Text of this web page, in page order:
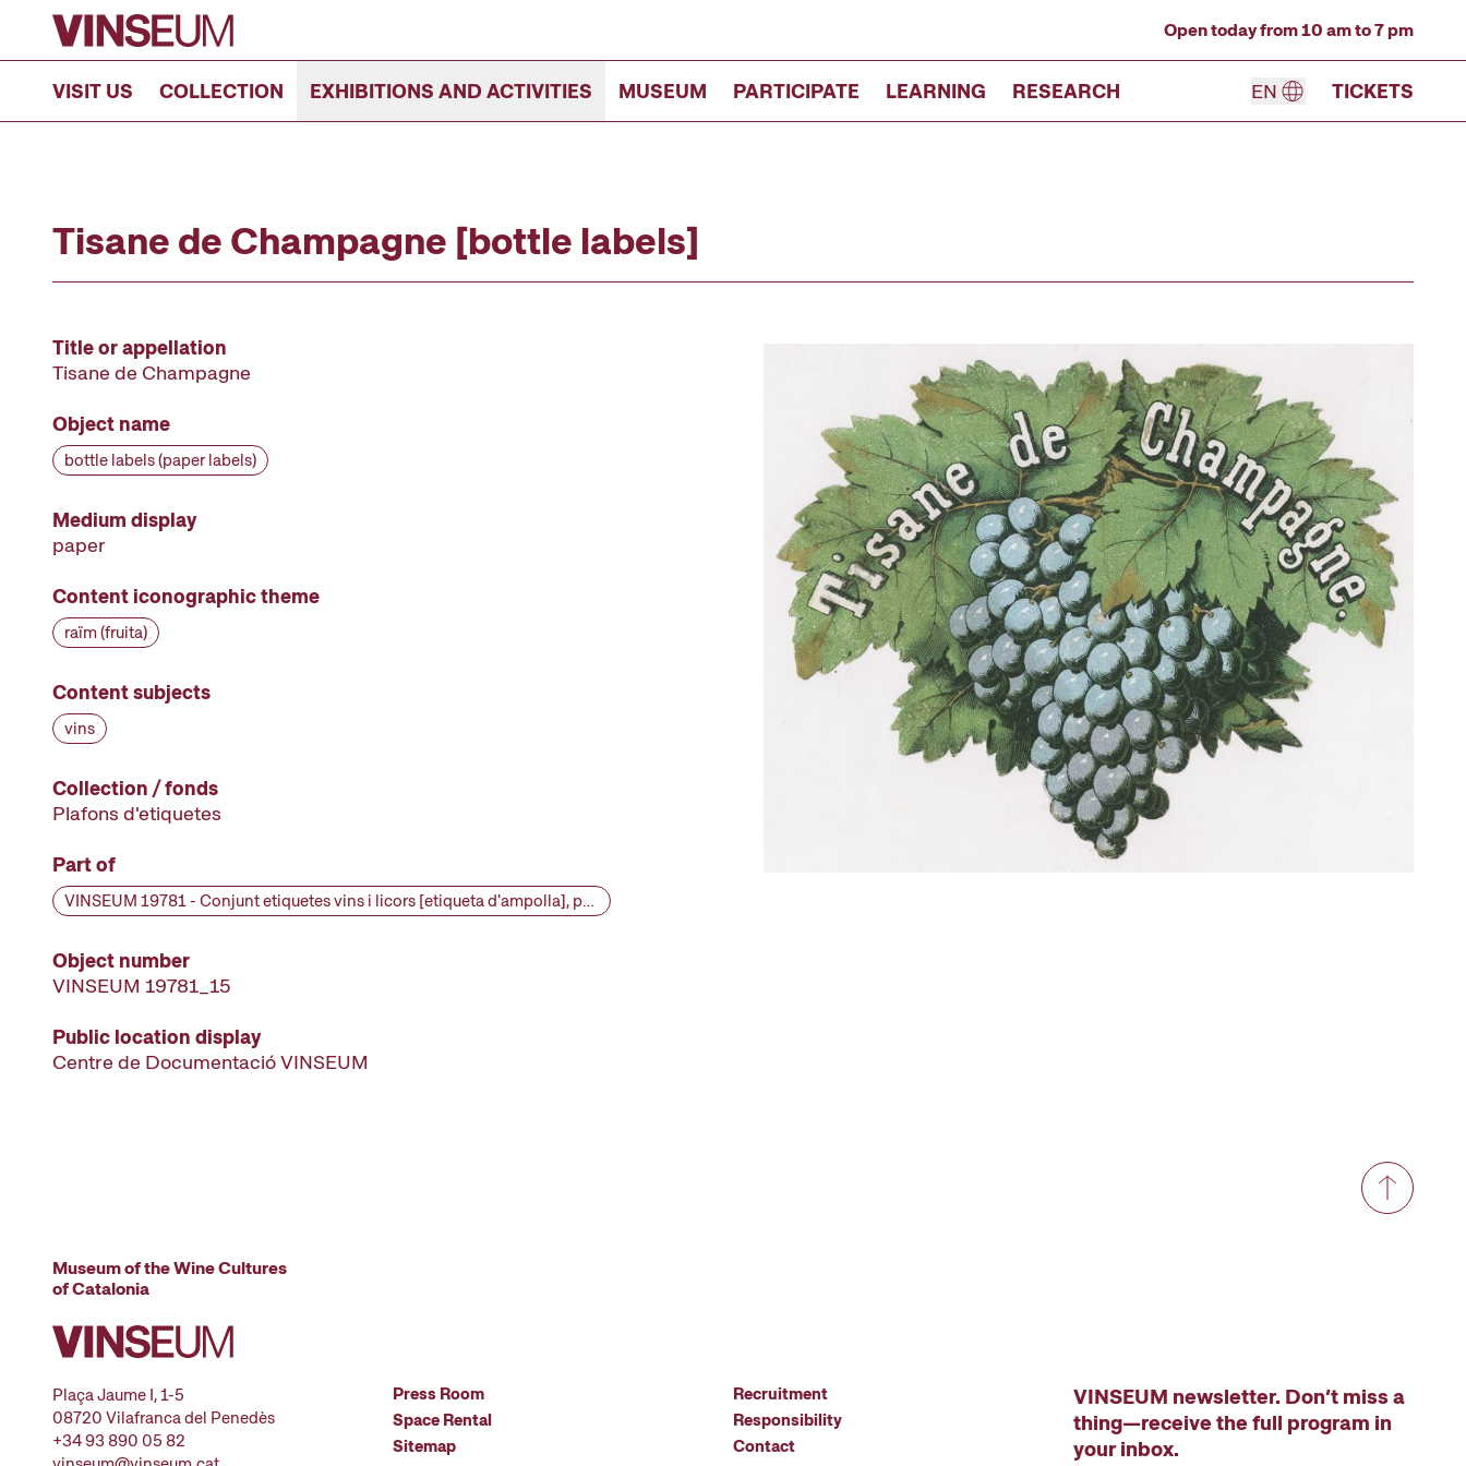
Go to content
Open today from 10 am to 7 pm
VISIT US COLLECTION EXHIBITIONS AND ACTIVITIES MUSEUM PARTICIPATE LEARNING RESEARCH EN TICKETS
Tisane de Champagne [bottle labels]
Title or appellation
Tisane de Champagne
Object name
bottle labels (paper labels)
Medium display
paper
Content iconographic theme
raïm (fruita)
Content subjects
vins
Collection / fonds
Plafons d'etiquetes
Part of
VINSEUM 19781 - Conjunt etiquetes vins i licors [etiqueta d'ampolla], primera meitat segle XX
Object number
VINSEUM 19781_15
Public location display
Centre de Documentació VINSEUM
Museum of the Wine Cultures
of Catalonia
Plaça Jaume I, 1-5
08720 Vilafranca del Penedès
+34 93 890 05 82
Press Room
Space Rental
Sitemap
Recruitment
Responsibility
Contact
VINSEUM newsletter. Don’t miss a
thing—receive the full program in
your inbox.